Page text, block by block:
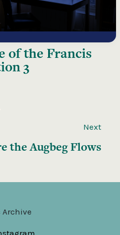
of the Francis
3
Next
the Augbeg Flows